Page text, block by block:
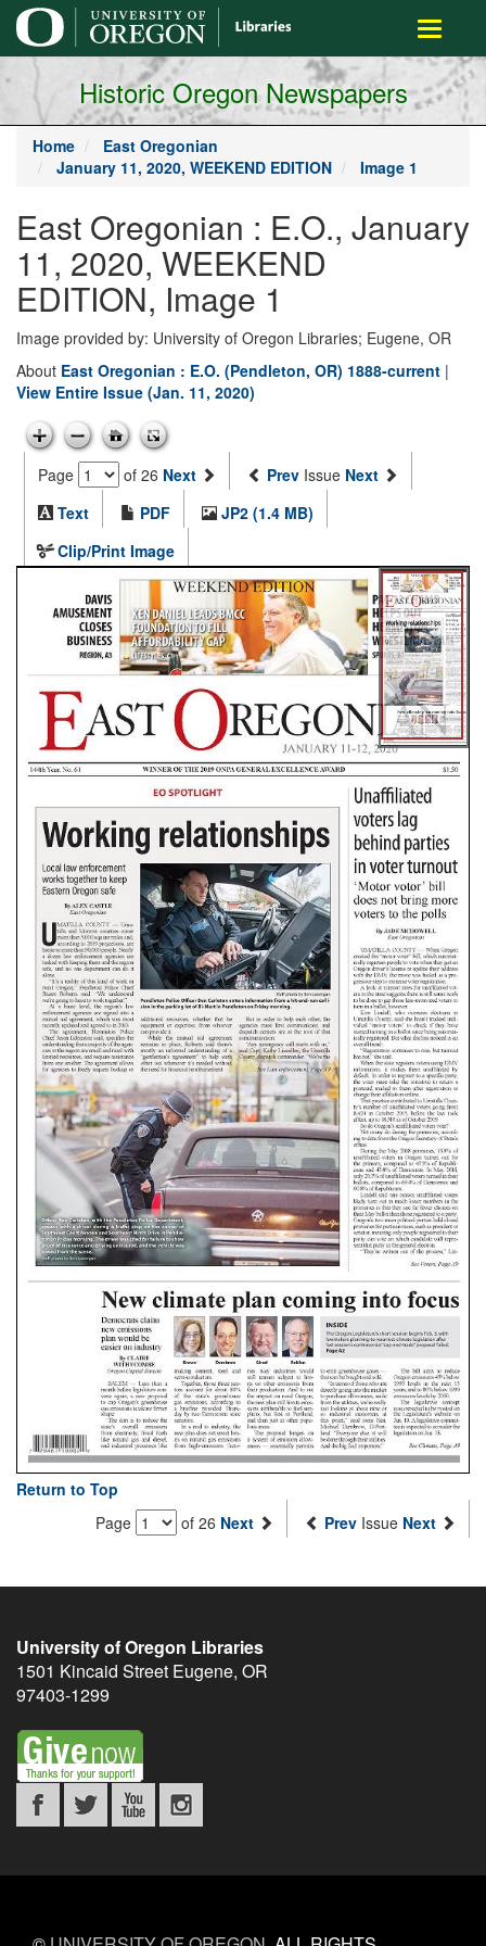
main
content
Toggle
Historic Oregon Newspapers
Home
East Oregonian
January 11, 2020, WEEKEND EDITION
Image 1
East Oregonian : E.O., January
11, 2020, WEEKEND
EDITION, Image 1
Image provided by: University of Oregon Libraries; Eugene, OR
About East Oregonian : E.O. (Pendleton, OR) 1888-current |
View Entire Issue (Jan. 11, 2020)
Page of 26 Next Prev Issue Next
Text
PDF
JP2 (1.4 MB)
Clip/Print Image
Return to Top
Page
of 26 Next Prev Issue Next
University of Oregon Libraries
1501 Kincaid Street Eugene, OR
97403-1299